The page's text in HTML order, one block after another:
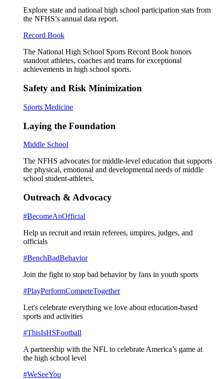
Explore state and national high school participation stats from
the NFHS’s annual data report.
Record Book
The National High School Sports Record Book honors
standout athletes, coaches and teams for exceptional
achievements in high school sports.
Safety and Risk Minimization
Sports Medicine
Laying the Foundation
Middle School
The NFHS advocates for middle-level education that supports
the physical, emotional and developmental needs of middle
school student-athletes.
Outreach & Advocacy
#BecomeAnOfficial
Help us recruit and retain referees, umpires, judges, and
officials
#BenchBadBehavior
Join the fight to stop bad behavior by fans in youth sports
#PlayPerformCompeteTogether
Let's celebrate everything we love about education-based
sports and activities
#ThisIsHSFootball
A partnership with the NFL to celebrate America’s game at
the high school level
#WeSeeYou